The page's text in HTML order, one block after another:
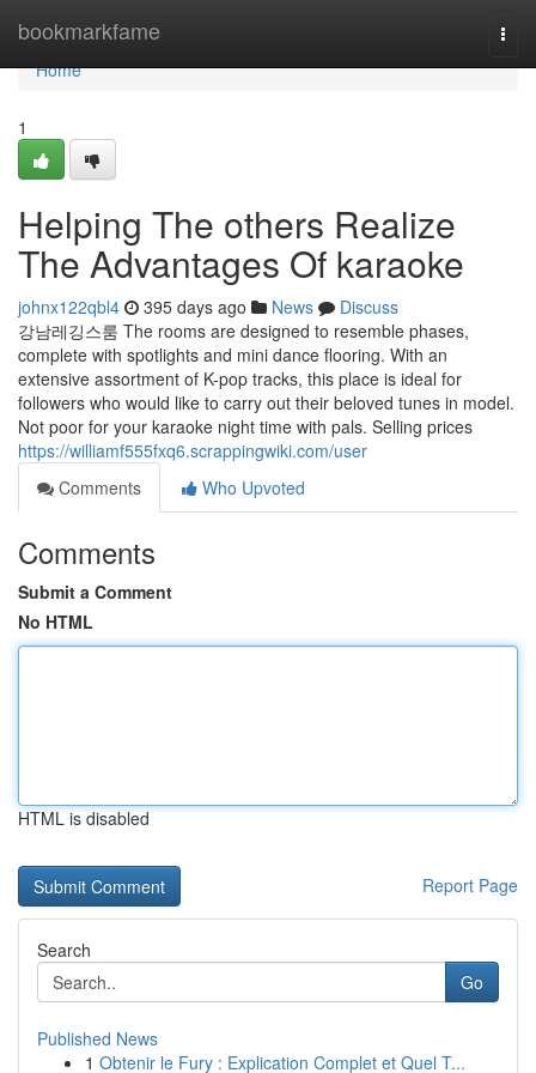
bookmarkfame
Home
Home
1
Helping The others Realize
The Advantages Of karaoke
johnx122qbl4 395 days ago News
Discuss
강남레깅스룸 The rooms are designed to resemble phases,
complete with spotlights and mini dance flooring. With an
extensive assortment of K-pop tracks, this place is ideal for
followers who would like to carry out their beloved tunes in model.
Not poor for your karaoke night time with pals. Selling prices
https://williamf555fxq6.scrappingwiki.com/user
Comments
Who Upvoted
Comments
Submit a Comment
No HTML
HTML is disabled
Report Page
Search
Go
Published News
1 Obtenir le Fury : Explication Complet et Quel T...